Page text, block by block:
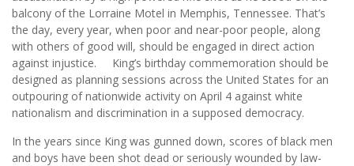
balcony of the Lorraine Motel in Memphis, Tennessee. That’s
the day, every year, when poor and near-poor people, along
with others of good will, should be engaged in direct action
against injustice. King’s birthday commemoration should be
designed as planning sessions across the United States for an
outpouring of nationwide activity on April 4 against white
nationalism and discrimination in a supposed democracy.
In the years since King was gunned down, scores of black men
and boys have been shot dead or seriously wounded by law-